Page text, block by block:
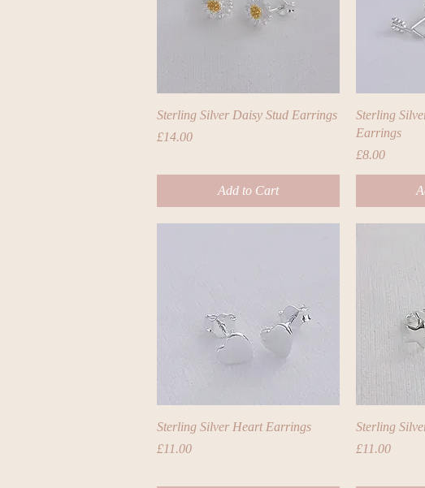
Quick View
Sterling Silver Daisy Stud Earrings
Price
£14.00
Add to Cart
Sterling
Earrings
Price
£8.00
Quick View
Sterling Silver Heart Earrings
Price
£11.00
Sterling
Price
£11.00